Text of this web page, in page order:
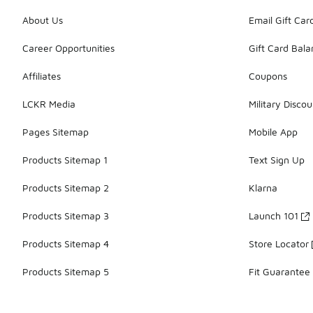
About Us
Career Opportunities
Affiliates
LCKR Media
Pages Sitemap
Products Sitemap 1
Products Sitemap 2
Products Sitemap 3
Products Sitemap 4
Products Sitemap 5
Email Gift
Gift Card
Coupons
Military
Mobile App
Text Sign Up
Klarna
Launch 101
Store Locator
Fit Guarantee